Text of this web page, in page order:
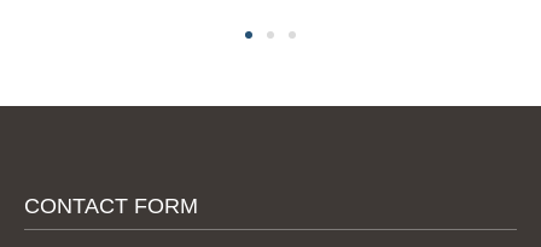
CONTACT FORM